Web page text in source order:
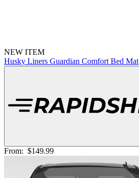
NEW ITEM
Husky Liners Guardian Comfort Bed Mat
From: $149.99